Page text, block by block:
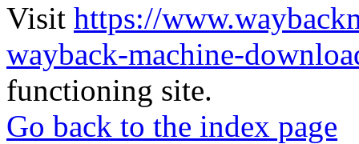
Visit https://
wayback-machine-
functioning site.
Go back to the index page